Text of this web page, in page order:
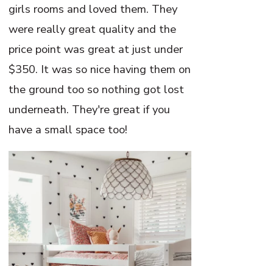
girls rooms and loved them. They
were really great quality and the
price point was great at just under
$350. It was so nice having them on
the ground too so nothing got lost
underneath. They're great if you
have a small space too!